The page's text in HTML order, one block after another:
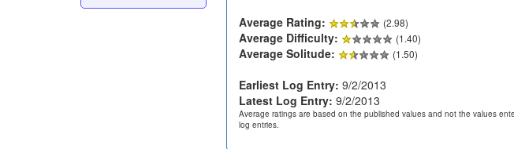
Average Rating:
(2.98)
Average Difficulty: (1.40)
Average Solitude: (1.50)
Earliest Log Entry: 9/2/2013
Latest Log Entry: 9/2/2013
Average ratings are based on the published values and not the values
log entries.